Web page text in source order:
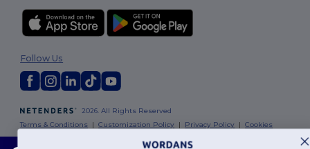
2026. All Rights Reserved
Terms & Conditions |Customization Policy | Privacy Policy |Cookies
Follow Us